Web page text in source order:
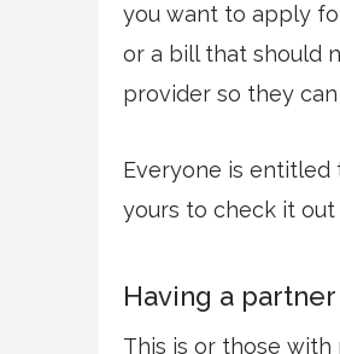
you want to apply
or a bill that should
provider so they
Everyone is entitled
yours to check it
Having a
This is or those with